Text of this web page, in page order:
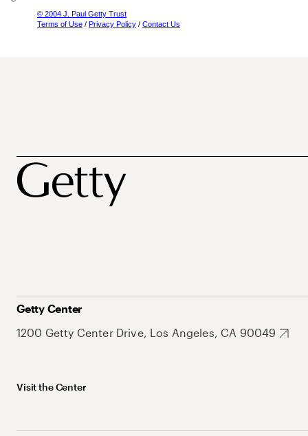
© 2004 J. Paul Getty Trust
Terms of Use / Privacy Policy / Contact Us
Getty Center
1200 Getty Center Drive, Los Angeles, CA 90049
Visit the Center